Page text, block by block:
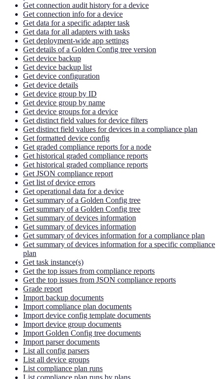
Get connection audit history for a device
Get connection info for a device
Get data for a specific adapter task
Get data for all adapters with tasks
Get deployment-wide app settings
Get details of a Golden Config tree version
Get device backup
Get device backup list
Get device configuration
Get device details
Get device group by ID
Get device group by name
Get device groups for a device
Get distinct field values for device filters
Get distinct field values for devices in a compliance plan
Get formatted device config
Get graded compliance reports for a node
Get historical graded compliance reports
Get historical graded compliance reports
Get JSON compliance report
Get list of device errors
Get operational data for a device
Get summary of a Golden Config tree
Get summary of a Golden Config tree
Get summary of devices information
Get summary of devices information
Get summary of devices information for a compliance plan
Get summary of devices information for a specific compliance
plan
Get task instance(s)
Get the top issues from compliance reports
Get the top issues from JSON compliance reports
Grade report
Import backup documents
Import compliance plan documents
Import device config template documents
Import device group documents
Import Golden Config tree documents
Import parser documents
List all config parsers
List all device groups
List compliance plan runs
List compliance plan runs by plans